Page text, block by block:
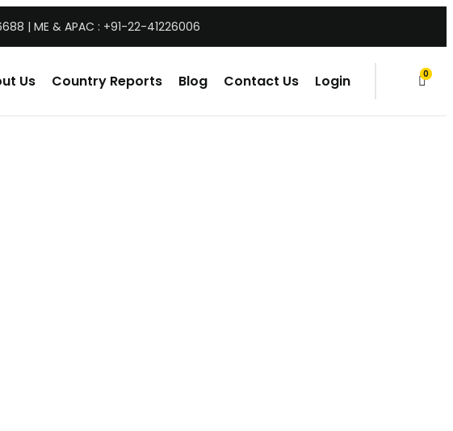
| ME & APAC : +91-22-41226006
0
items
Us Country Reports Blog Contact Us Login